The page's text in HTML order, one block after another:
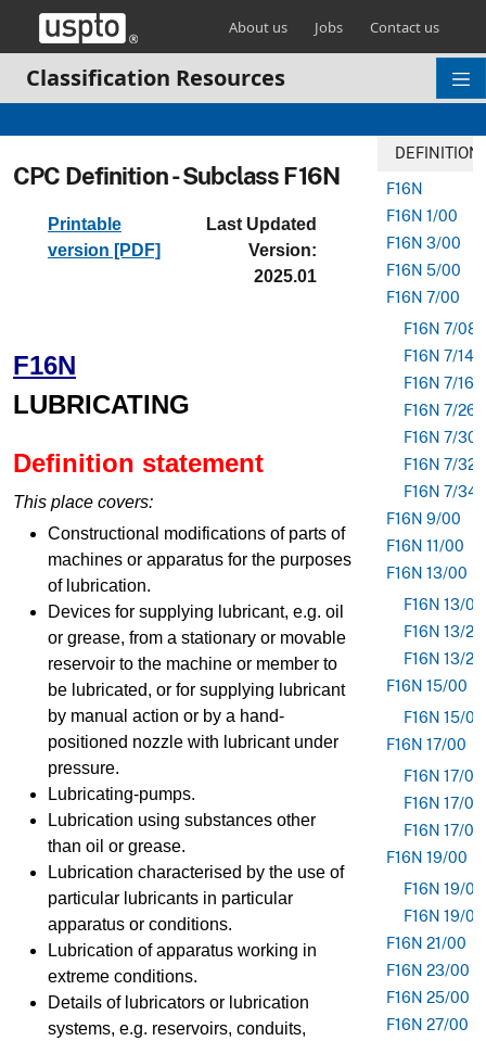
Skip header and go to main content
About us Jobs Contact us
Classification Resources
CPC Definition - Subclass F16N
Printable
version [PDF]
Last Updated
Version:
2025.01
F16N
LUBRICATING
Definition statement
This place covers:
Constructional modifications of parts of
machines or apparatus for the purposes
of lubrication.
Devices for supplying lubricant, e.g. oil
or grease, from a stationary or movable
reservoir to the machine or member to
be lubricated, or for supplying lubricant
by manual action or by a hand-
positioned nozzle with lubricant under
pressure.
Lubricating-pumps.
Lubrication using substances other
than oil or grease.
Lubrication characterised by the use of
particular lubricants in particular
apparatus or conditions.
Lubrication of apparatus working in
extreme conditions.
Details of lubricators or lubrication
systems, e.g. reservoirs, conduits,
F16N
F16N 1/00
F16N 3/00
F16N 5/00
F16N 7/00
F16N 7/08
F16N 7/14
F16N 7/16
F16N 7/26
F16N 7/30
F16N 7/32
F16N 7/34
F16N 9/00
F16N 11/00
F16N 13/00
F16N 13/02
F16N 13/20
F16N 13/22
F16N 15/00
F16N 15/04
F16N 17/00
F16N 17/02
F16N 17/04
F16N 17/06
F16N 19/00
F16N 19/
F16N 19/
F16N 21/00
F16N 23/00
F16N 25/00
F16N 27/00